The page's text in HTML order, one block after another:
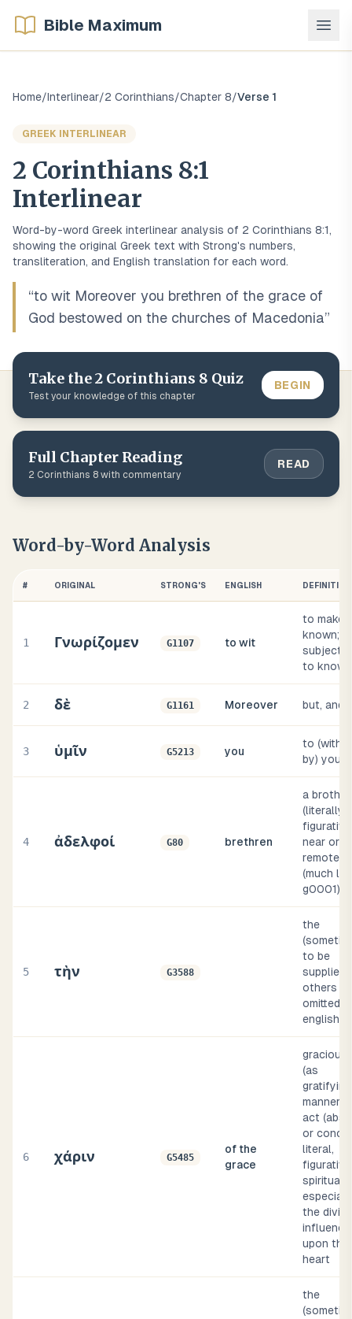
Bible Maximum
Home/Interlinear/2 Corinthians/Chapter 8/Verse 1
GREEK INTERLINEAR
2 Corinthians 8:1
Interlinear
Word-by-word Greek interlinear analysis of 2 Corinthians 8:1,
showing the original Greek text with Strong's numbers,
transliteration, and English translation for each word.
“to wit Moreover you brethren of the grace of
God bestowed on the churches of Macedonia”
Take the2 Corinthians 8 Quiz
Test your knowledge of this chapter
BEGIN
Full Chapter Reading
2 Corinthians 8 with commentary
READ
Word-by-Word Analysis
# ORIGINAL STRONG'S ENGLISH DEFINITION
1 Γνωρίζομεν G1107 to wit
to make
known;
to know
2 δὲ G1161 Moreover but, and,
3 ὑμῖν G5213 you
to (with
by) you
4 ἀδελφοί G80 brethren
a brother
(literally
near or
remote
(much
g0001)
5 τὴν G3588
the
to be
supplied,
others
omitted,
english
6 χάριν G5485
of the
grace
(as
manner
act
or
literal,
spiritual;
the divine
influence
upon the
heart
the